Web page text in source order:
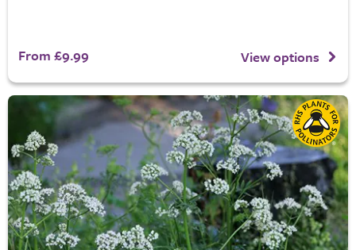
From £9.99 View options